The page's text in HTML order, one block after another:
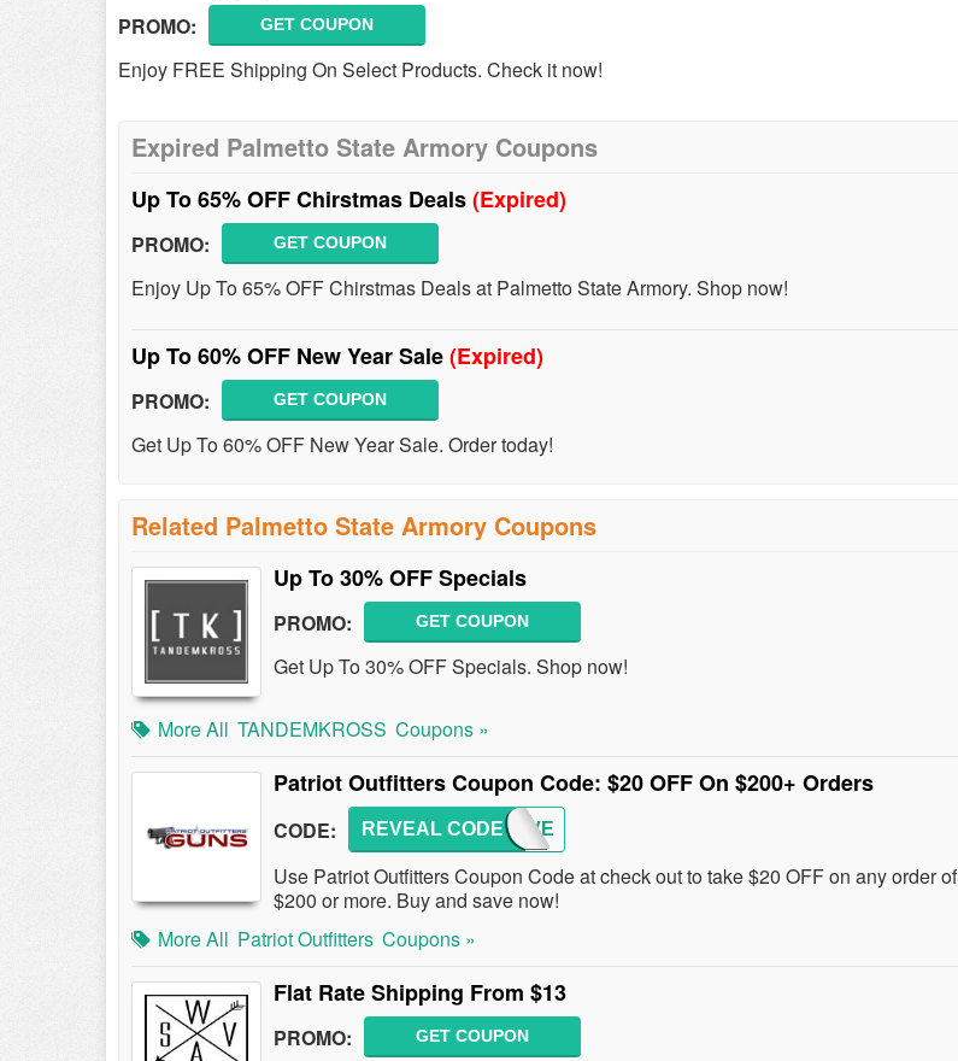
PROMO: GET COUPON
Enjoy FREE Shipping On Select Products. Check it now!
Expired Palmetto State Armory Coupons
Up To 65% OFF Chirstmas Deals(Expired)
PROMO: GET COUPON
Enjoy Up To 65% OFF Chirstmas Deals at Palmetto State Armory. Shop now!
Up To 60% OFF New Year Sale(Expired)
PROMO: GET COUPON
Get Up To 60% OFF New Year Sale. Order today!
Related Palmetto State Armory Coupons
Up To 30% OFF Specials
PROMO: GET COUPON
Get Up To 30% OFF Specials. Shop now!
More All TANDEMKROSS Coupons »
Patriot Outfitters Coupon Code: $20 OFF On $200+ Orders
CODE: AVSAVE
REVEAL CODE
Use Patriot Outfitters Coupon Code at check out to take $20 OFF on any order of
$200 or more. Buy and save now!
More All Patriot Outfitters Coupons »
Flat Rate Shipping From $13
PROMO: GET COUPON